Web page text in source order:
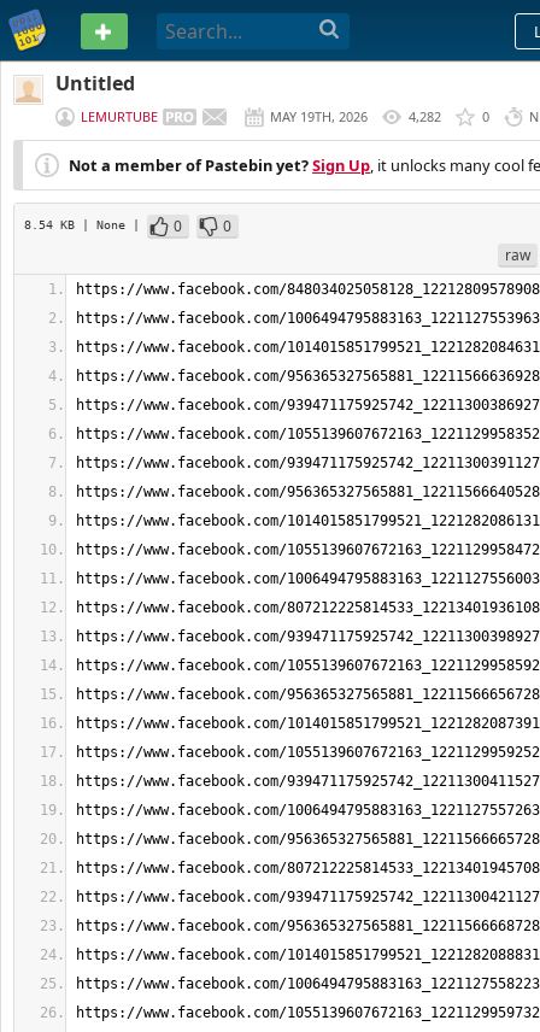
PASTEBIN
Untitled
LEMURTUBE MAY 19TH, 2026 4,282 0
Not a member of Pastebin yet?Sign Up, it unlocks many cool
8.54 KB | None | 0
0
raw
https://www.facebook.com/
https://www.facebook.com/
https://www.facebook.com/
https://www.facebook.com/
https://www.facebook.com/
https://www.facebook.com/
https://www.facebook.com/
https://www.facebook.com/
https://www.facebook.com/
https://www.facebook.com/
https://www.facebook.com/
https://www.facebook.com/
https://www.facebook.com/
https://www.facebook.com/
https://www.facebook.com/
https://www.facebook.com/
https://www.facebook.com/
https://www.facebook.com/
https://www.facebook.com/
https://www.facebook.com/
https://www.facebook.com/
https://www.facebook.com/
https://www.facebook.com/
https://www.facebook.com/
https://www.facebook.com/
https://www.facebook.com/